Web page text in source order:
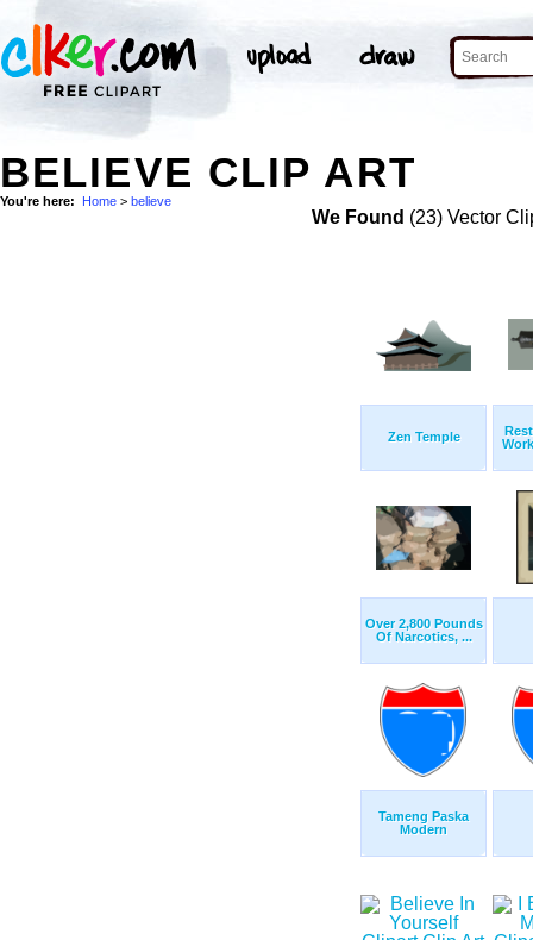
BELIEVE CLIP ART
You're here: Home > believe
We Found (23) Vector
Zen Temple
Over 2,800 Pounds
Of Narcotics, ...
Tameng Paska
Modern